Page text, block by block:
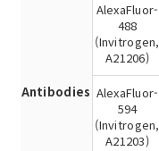
Antibodies
AlexaFluor-
488
(Invitrogen,
A21206)
AlexaFluor-
594
(Invitrogen,
A21203)